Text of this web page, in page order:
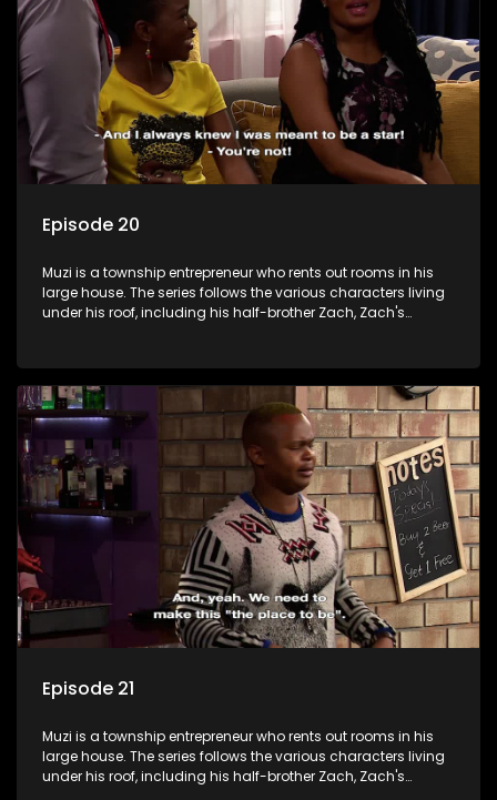
Episode 20
Muzi is a township entrepreneur who rents out rooms in his
large house. The series follows the various characters living
under his roof, including his half-brother Zach, Zach's
revolving door for classic township characters who come
and go for a whole host of reasons and together they all
form a far from ordinary family.
Episode 21
Muzi is a township entrepreneur who rents out rooms in his
large house. The series follows the various characters living
under his roof, including his half-brother Zach, Zach's